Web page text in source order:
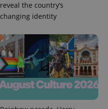
reveal the country’s
changing identity
CookieScript
.expats.cz
1